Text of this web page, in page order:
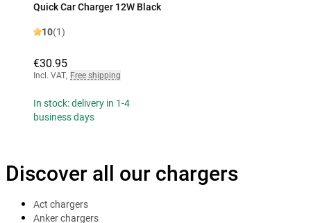
Quick Car Charger 12W Black
10(1)
€30.95
Incl. VAT, Free shipping
In stock: delivery in 1-4
business days
Discover all our chargers
Act chargers
Anker chargers